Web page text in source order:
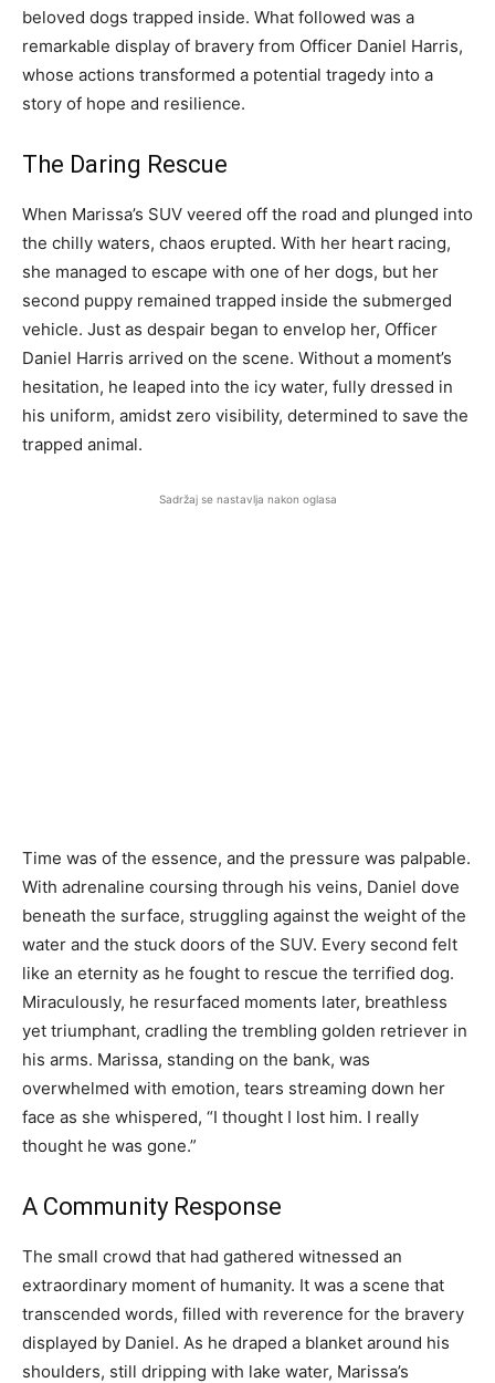
beloved dogs trapped inside. What followed was a
remarkable display of bravery from Officer Daniel Harris,
whose actions transformed a potential tragedy into a
story of hope and resilience.
The Daring Rescue
When Marissa’s SUV veered off the road and plunged into
the chilly waters, chaos erupted. With her heart racing,
she managed to escape with one of her dogs, but her
second puppy remained trapped inside the submerged
vehicle. Just as despair began to envelop her, Officer
Daniel Harris arrived on the scene. Without a moment’s
hesitation, he leaped into the icy water, fully dressed in
his uniform, amidst zero visibility, determined to save the
trapped animal.
Sadržaj se nastavlja nakon oglasa
Time was of the essence, and the pressure was palpable.
With adrenaline coursing through his veins, Daniel dove
beneath the surface, struggling against the weight of the
water and the stuck doors of the SUV. Every second felt
like an eternity as he fought to rescue the terrified dog.
Miraculously, he resurfaced moments later, breathless
yet triumphant, cradling the trembling golden retriever in
his arms. Marissa, standing on the bank, was
overwhelmed with emotion, tears streaming down her
face as she whispered, “I thought I lost him. I really
thought he was gone.”
A Community Response
The small crowd that had gathered witnessed an
extraordinary moment of humanity. It was a scene that
transcended words, filled with reverence for the bravery
displayed by Daniel. As he draped a blanket around his
shoulders, still dripping with lake water, Marissa’s